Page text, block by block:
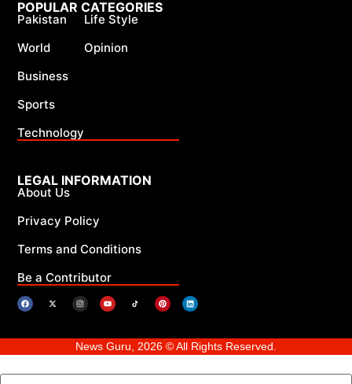
LEGAL INFORMATION
About Us
Privacy Policy
Terms and Conditions
Be a Contributor
POPULAR CATEGORIES
Pakistan
World
Business
Sports
Technology
Life Style
Opinion
News Guru, 2026 © All Rights Reserved.